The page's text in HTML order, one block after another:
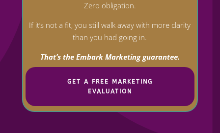
Zero obligation.
If it’s not a fit, you still walk away with more clarity
than you had going in.
That’s the Embark Marketing guarantee.
GET A FREE MARKETING
EVALUATION